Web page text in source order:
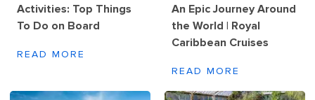
Activities: Top Things
To Do on Board
READ MORE
An Epic Journey Around
the World | Royal
Caribbean Cruises
READ MORE